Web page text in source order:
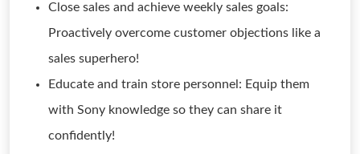
Close sales and achieve weekly sales goals:
Proactively overcome customer objections like a
sales superhero!
Educate and train store personnel: Equip them
with Sony knowledge so they can share it
confidently!